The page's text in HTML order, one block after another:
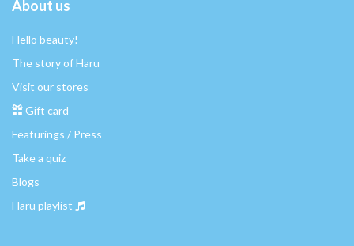
About us
Hello beauty!
The story of Haru
Visit our stores
Gift card
Featurings / Press
Take a quiz
Blogs
Haru playlist